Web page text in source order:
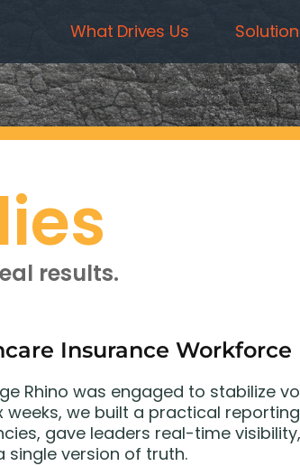
What Drives Us
results.
Insurance
Rhino was engaged to stabilize
weeks, we built a practical
gave leaders real-time
single version of truth.